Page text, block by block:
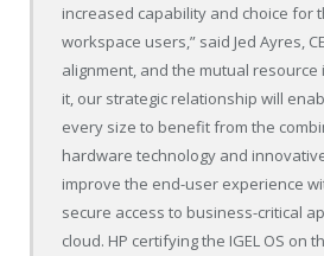
increased capability and choice for
workspace users,” said Jed Ayres,
alignment, and the mutual
it, our strategic relationship will
every size to benefit from the
hardware technology and
improve the end-user experience
secure access to business-critical
cloud. HP certifying the IGEL OS on